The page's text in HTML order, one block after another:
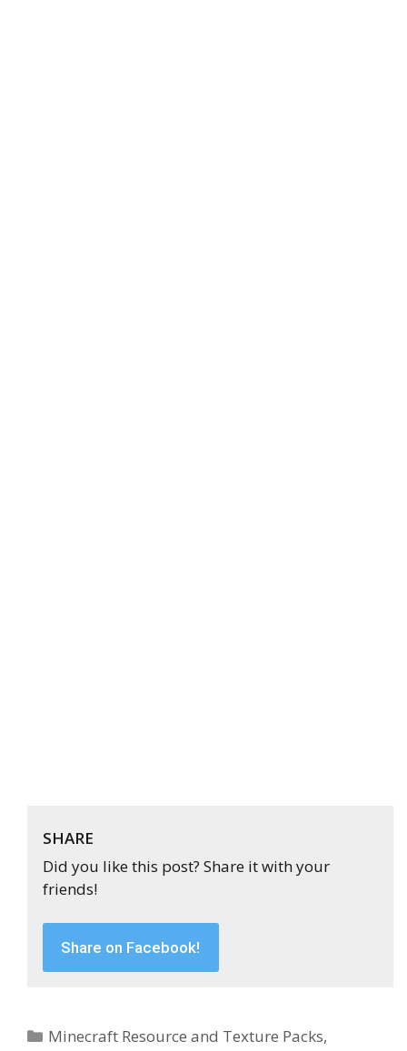
SHARE
Did you like this post? Share it with your
friends!
Share on Facebook!
Categories
Minecraft Resource and Texture Packs,